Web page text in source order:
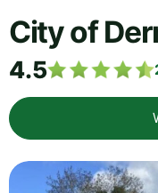
City of
4.5